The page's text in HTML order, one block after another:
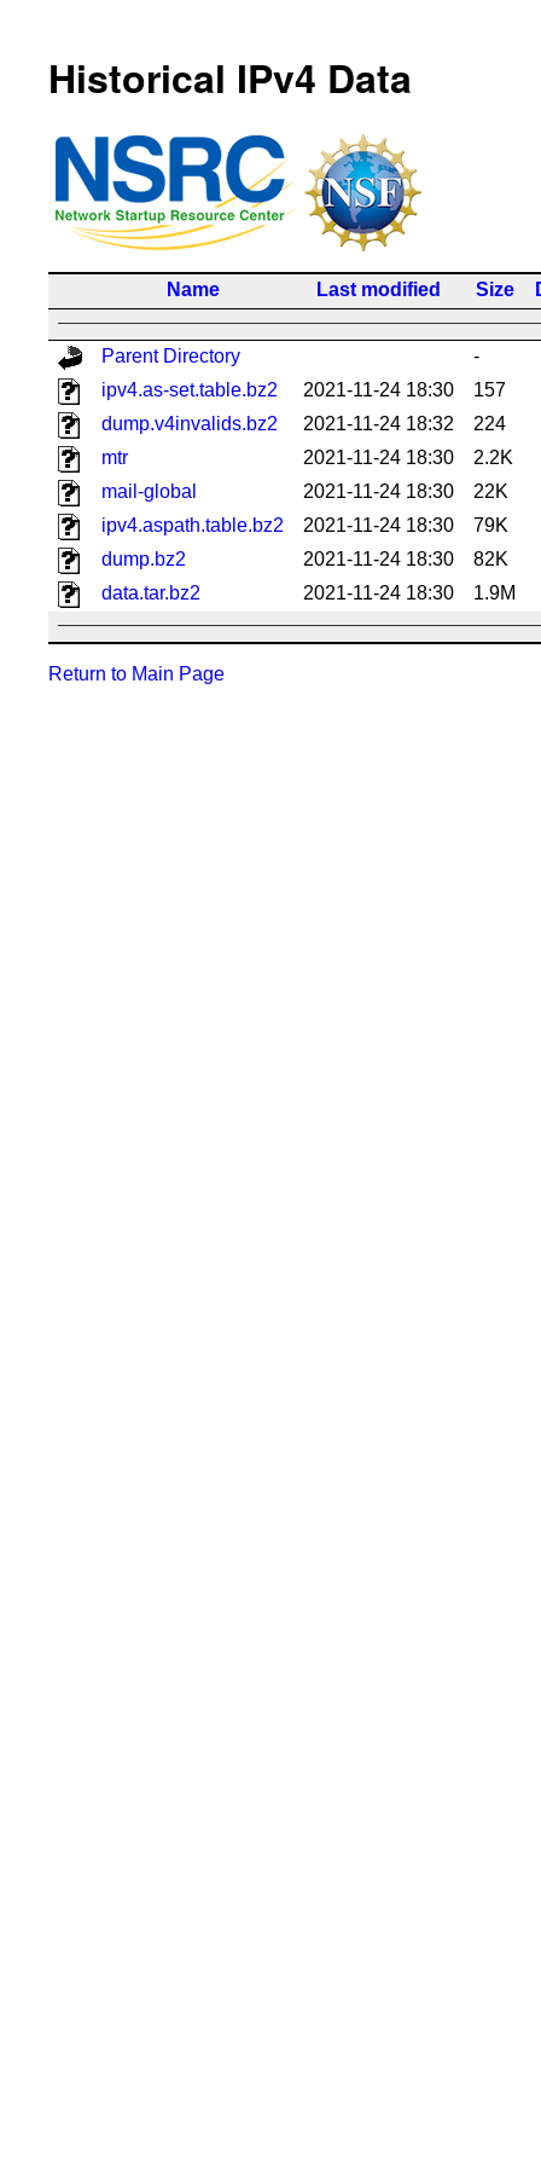
Historical IPv4 Data
Name Last modified Size
Parent Directory
-
ipv4.as-set.table.bz2
2021-11-24 18:30
157
dump.v4invalids.bz2
2021-11-24 18:32
224
mtr
2021-11-24 18:30
2.2K
mail-global
2021-11-24 18:30
22K
ipv4.aspath.table.bz2
2021-11-24 18:30
79K
dump.bz2
2021-11-24 18:30
82K
data.tar.bz2
2021-11-24 18:30 1.9M
Return to Main Page